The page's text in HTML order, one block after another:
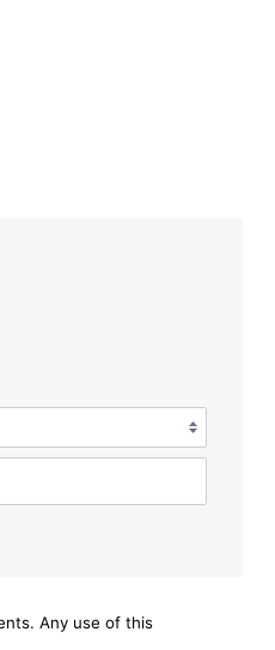
Any use of this